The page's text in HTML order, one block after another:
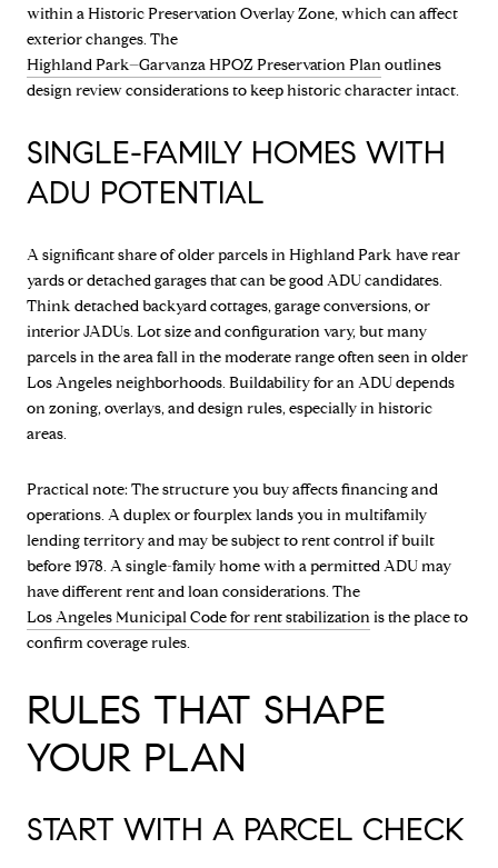
within a Historic Preservation Overlay Zone, which can affect
exterior changes. The
Highland Park–Garvanza HPOZ Preservation Planoutlines
design review considerations to keep historic character intact.
SINGLE-FAMILY HOMES WITH
ADU POTENTIAL
A significant share of older parcels in Highland Park have rear
yards or detached garages that can be good ADU candidates.
Think detached backyard cottages, garage conversions, or
interior JADUs. Lot size and configuration vary, but many
parcels in the area fall in the moderate range often seen in older
Los Angeles neighborhoods. Buildability for an ADU depends
on zoning, overlays, and design rules, especially in historic
areas.
Practical note: The structure you buy affects financing and
operations. A duplex or fourplex lands you in multifamily
lending territory and may be subject to rent control if built
before 1978. A single-family home with a permitted ADU may
have different rent and loan considerations. The
Los Angeles Municipal Code for rent stabilizationis the place to
confirm coverage rules.
RULES THAT SHAPE
YOUR PLAN
START WITH A PARCEL CHECK